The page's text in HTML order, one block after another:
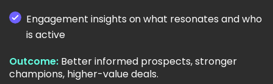
Engagement insights on what resonates and who
is active
Outcome: Better informed prospects, stronger
champions, higher-value deals.